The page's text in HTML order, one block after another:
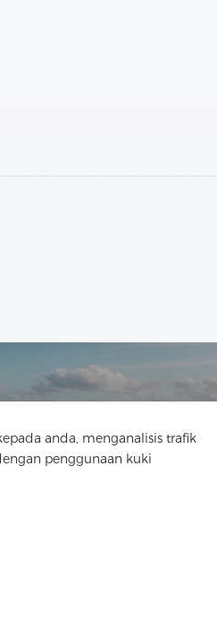
anda, menganalisis trafik
penggunaan kuki
Kami